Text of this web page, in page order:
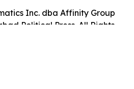
Inc. dba Affinity Group
Political Press. All Rights